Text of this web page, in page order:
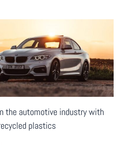
the automotive industry with
plastics